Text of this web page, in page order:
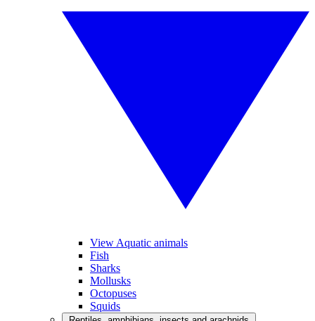
View Aquatic animals
Fish
Sharks
Mollusks
Octopuses
Squids